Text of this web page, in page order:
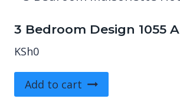
3 Bedroom Design 1055 A
KSh0
Add to cart